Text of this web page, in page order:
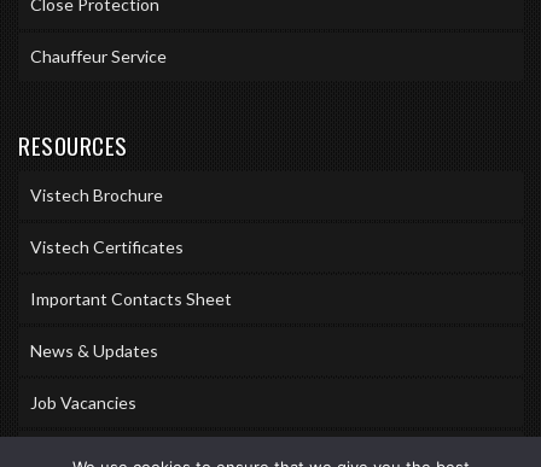
Chauffeur Service
RESOURCES
Vistech Brochure
Vistech Certificates
Important Contacts Sheet
News & Updates
Job Vacancies